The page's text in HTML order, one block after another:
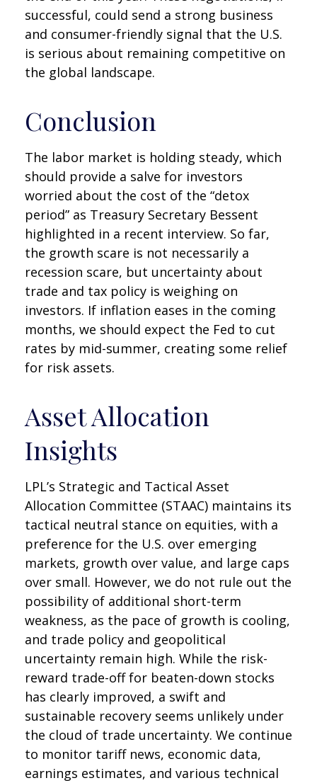
successful, could send a strong business
and consumer-friendly signal that the U.S.
is serious about remaining competitive on
the global landscape.
Conclusion
The labor market is holding steady, which
should provide a salve for investors
worried about the cost of the “detox
period” as Treasury Secretary Bessent
highlighted in a recent interview. So far,
the growth scare is not necessarily a
recession scare, but uncertainty about
trade and tax policy is weighing on
investors. If inflation eases in the coming
months, we should expect the Fed to cut
rates by mid-summer, creating some relief
for risk assets.
Asset Allocation
Insights
LPL’s Strategic and Tactical Asset
Allocation Committee (STAAC) maintains its
tactical neutral stance on equities, with a
preference for the U.S. over emerging
markets, growth over value, and large caps
over small. However, we do not rule out the
possibility of additional short-term
weakness, as the pace of growth is cooling,
and trade policy and geopolitical
uncertainty remain high. While the risk-
reward trade-off for beaten-down stocks
has clearly improved, a swift and
sustainable recovery seems unlikely under
the cloud of trade uncertainty. We continue
to monitor tariff news, economic data,
earnings estimates, and various technical